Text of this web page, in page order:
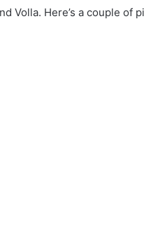
Volla. Here’s a couple of